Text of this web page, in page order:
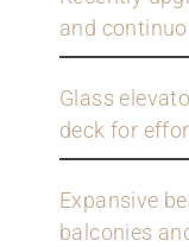
and
Glass
deck for
Expansive
balconies